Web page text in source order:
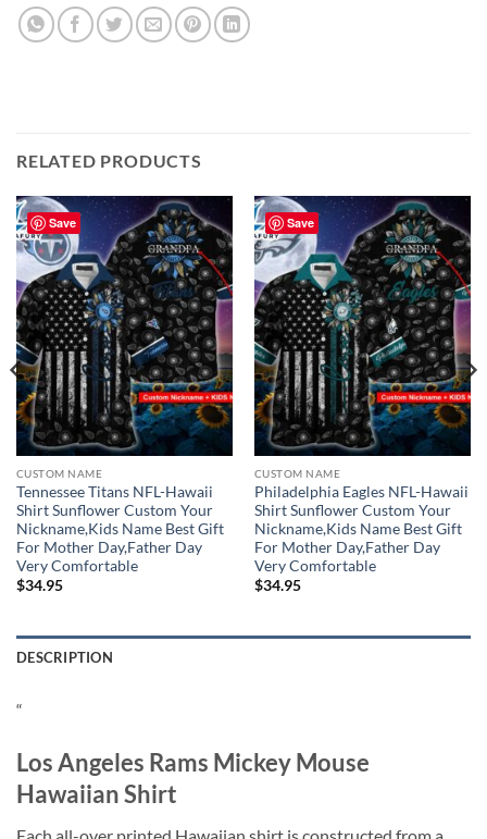
RELATED PRODUCTS
Save
CUSTOM NAME
Tennessee Titans NFL-Hawaii
Shirt Sunflower Custom Your
Nickname,Kids Name Best Gift
For Mother Day,Father Day
Very Comfortable
$34.95
Save
CUSTOM NAME
Philadelphia Eagles NFL-Hawaii
Shirt Sunflower Custom Your
Nickname,Kids Name Best Gift
For Mother Day,Father Day
Very Comfortable
$34.95
DESCRIPTION
“
Los Angeles Rams Mickey Mouse
Hawaiian Shirt